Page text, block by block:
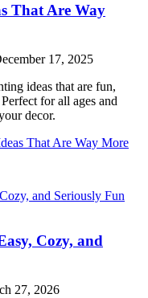
That Are Way
17, 2025
ideas that are fun,
for all ages and
decor.
That Are Way More
Cozy, and
27, 2026